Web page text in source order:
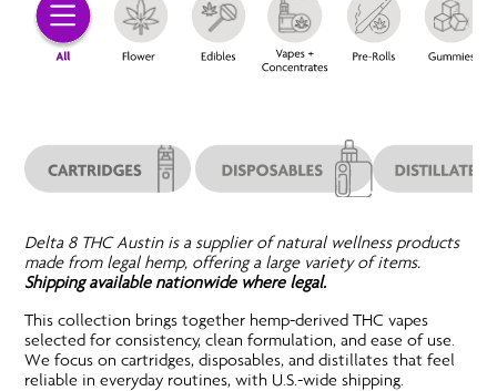
Delta 8 THC Austin is a supplier of natural wellness products
made from legal hemp, offering a large variety of items.
Shipping available nationwide where legal.
This collection brings together hemp-derived THC vapes
selected for consistency, clean formulation, and ease of use.
We focus on cartridges, disposables, and distillates that feel
reliable in everyday routines, with U.S.-wide shipping.